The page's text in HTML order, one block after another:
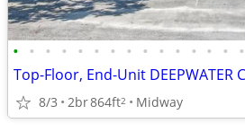
• • • • • • • • • • • • • • •
Top-Floor, End-Unit DEEPWATER
8/3 2br864ft2 Midway